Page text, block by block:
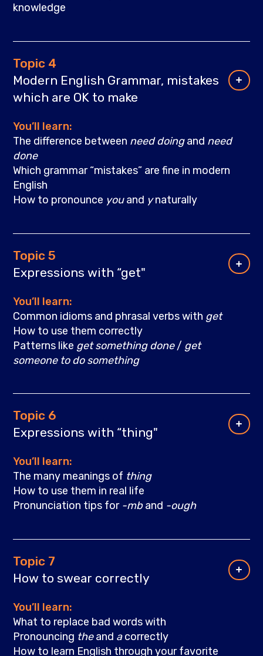
knowledge
Topic 4
Modern English Grammar, mistakes
which are OK to make
You’ll learn:
The difference between need doingand need
done
Which grammar “mistakes” are fine in modern
English
How to pronounce youand ynaturally
Topic 5
Expressions with “get"
You’ll learn:
Common idioms and phrasal verbs with get
How to use them correctly
Patterns like get something done/ get
someone to do something
Topic 6
Expressions with “thing"
You’ll learn:
The many meanings of thing
How to use them in real life
Pronunciation tips for -mband -ough
Topic 7
How to swear correctly
You’ll learn:
What to replace bad words with
Pronouncing theand acorrectly
How to learn English through your favorite